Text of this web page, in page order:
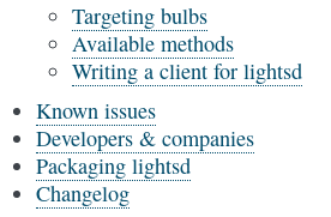
Targeting bulbs
Available methods
Writing a client for lightsd
Known issues
Developers & companies
Packaging lightsd
Changelog